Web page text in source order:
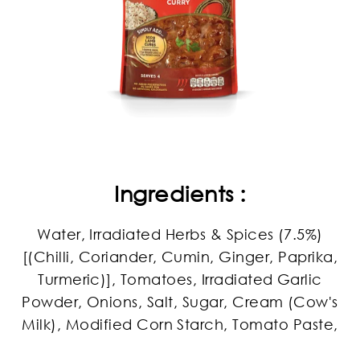
Ingredients :
Water, Irradiated Herbs & Spices (7.5%)
[(Chilli, Coriander, Cumin, Ginger, Paprika,
Turmeric)], Tomatoes, Irradiated Garlic
Powder, Onions, Salt, Sugar, Cream (Cow's
Milk), Modified Corn Starch, Tomato Paste,